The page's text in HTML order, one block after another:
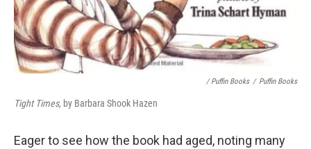
/ Puffin Books / Puffin Books
Tight Times, by Barbara Shook Hazen
Eager to see how the book had aged, noting many